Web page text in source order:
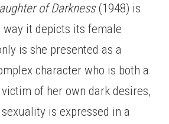
of Darkness(1948) is
it depicts its female
is she presented as a
character who is both a
of her own dark desires,
is expressed in a